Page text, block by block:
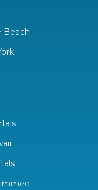
Beach